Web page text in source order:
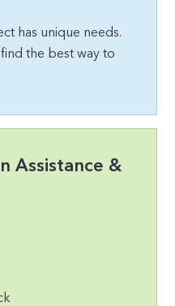
has unique needs.
the best way to
Assistance &